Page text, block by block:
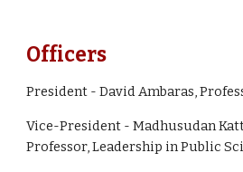
Officers
President -David Ambaras,
Vice-President - Madhusudan
Professor, Leadership in Public